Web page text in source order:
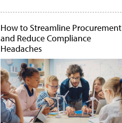
How to Streamline Procurement
and Reduce Compliance
Headaches